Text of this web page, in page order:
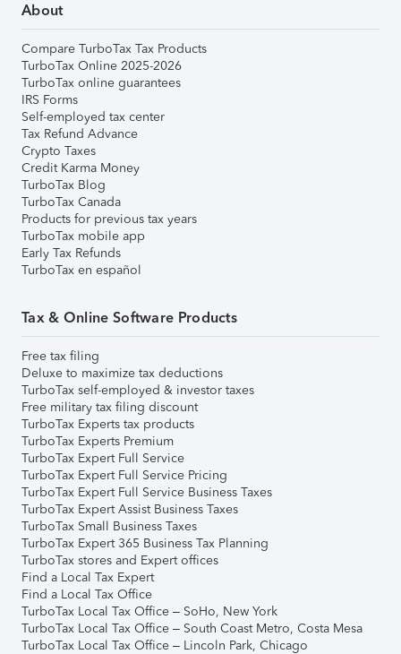
About
Compare TurboTax Tax Products
TurboTax Online 2025-2026
TurboTax online guarantees
IRS Forms
Self-employed tax center
Tax Refund Advance
Crypto Taxes
Credit Karma Money
TurboTax Blog
TurboTax Canada
Products for previous tax years
TurboTax mobile app
Early Tax Refunds
TurboTax en español
Tax & Online Software Products
Free tax filing
Deluxe to maximize tax deductions
TurboTax self-employed & investor taxes
Free military tax filing discount
TurboTax Experts tax products
TurboTax Experts Premium
TurboTax Expert Full Service
TurboTax Expert Full Service Pricing
TurboTax Expert Full Service Business Taxes
TurboTax Expert Assist Business Taxes
TurboTax Small Business Taxes
TurboTax Expert 365 Business Tax Planning
TurboTax stores and Expert offices
Find a Local Tax Expert
Find a Local Tax Office
TurboTax Local Tax Office – SoHo, New York
TurboTax Local Tax Office – South Coast Metro, Costa Mesa
TurboTax Local Tax Office – Lincoln Park, Chicago